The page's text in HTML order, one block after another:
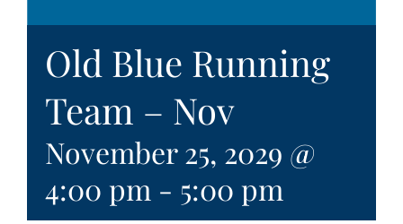
Old Blue Running
Team – Nov
November 25, 2029 @
4:00 pm - 5:00 pm